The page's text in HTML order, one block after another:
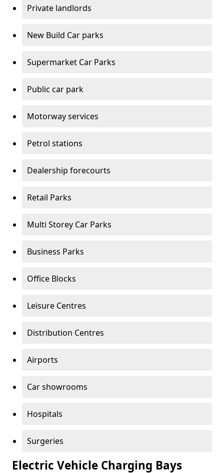
Private landlords
New Build Car parks
Supermarket Car Parks
Public car park
Motorway services
Petrol stations
Dealership forecourts
Retail Parks
Multi Storey Car Parks
Business Parks
Office Blocks
Leisure Centres
Distribution Centres
Airports
Car showrooms
Hospitals
Surgeries
Electric Vehicle Charging Bays